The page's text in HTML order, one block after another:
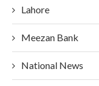
Lahore
Meezan Bank
National News